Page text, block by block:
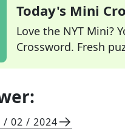
Today's Mini
Love the NYT Mini?
Crossword. Fresh
/ 02 / 2024